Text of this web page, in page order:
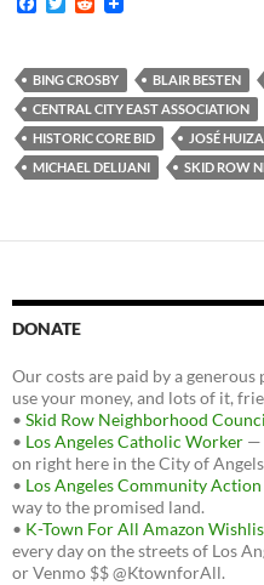
b
o
o
k
t
e
r
i
t
BING CROSBY BLAIR BESTEN
CENTRAL CITY EAST ASSOCIATION
HISTORIC CORE BID
JOSÉ
MICHAEL DELIJANI
SKID ROW
DONATE
Our costs are paid by a
use your money, and lots of it,
• Skid Row Neighborhood
• Los Angeles Catholic Worker —
on right here in the City of
• Los Angeles Community
way to the promised land.
• K-Town For All Amazon
every day on the streets of Los
or Venmo $$ @KtownforAll.